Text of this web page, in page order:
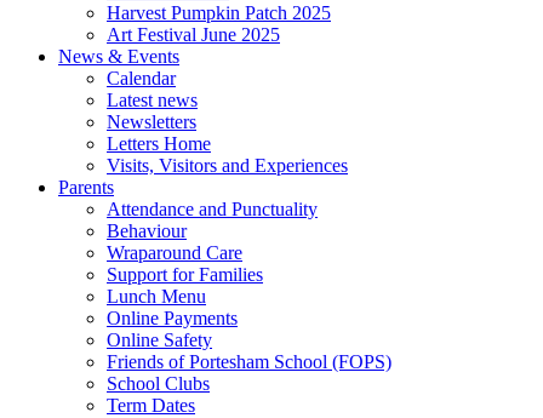
Harvest Pumpkin Patch 2025
Art Festival June 2025
News & Events
Calendar
Latest news
Newsletters
Letters Home
Visits, Visitors and Experiences
Parents
Attendance and Punctuality
Behaviour
Wraparound Care
Support for Families
Lunch Menu
Online Payments
Online Safety
Friends of Portesham School (FOPS)
School Clubs
Term Dates